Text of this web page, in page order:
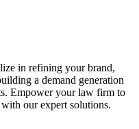
in refining your brand,
a demand generation
Empower your law firm to
our expert solutions.